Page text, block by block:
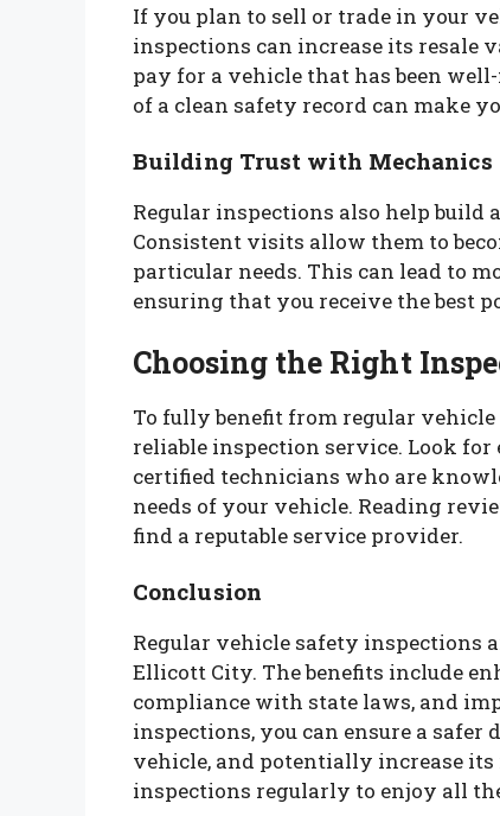
If you plan to sell or trade in your
inspections can increase its resale
pay for a vehicle that has been
of a clean safety record can make
Building Trust with Mechanics
Regular inspections also help
Consistent visits allow them to
particular needs. This can lead to
ensuring that you receive the best
Choosing the Right
To fully benefit from regular vehicle
reliable inspection service. Look
certified technicians who are
needs of your vehicle. Reading
find a reputable service provider.
Conclusion
Regular vehicle safety inspections
Ellicott City. The benefits include
compliance with state laws, and
inspections, you can ensure a
vehicle, and potentially increase its
inspections regularly to enjoy all